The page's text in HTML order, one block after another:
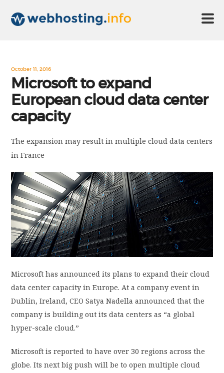
ABOUT US
DISCLAIMER
PRIVACY POLICY
LOGIN / SIGN UP
October 11, 2016
Microsoft to expand
European cloud data center
capacity
The expansion may result in multiple cloud data centers
in France
Microsoft has announced its plans to expand their cloud
data center capacity in Europe. At a company event in
Dublin, Ireland, CEO Satya Nadella announced that the
company is building out its data centers as “a global
hyper-scale cloud.”
Microsoft is reported to have over 30 regions across the
globe. Its next big push will be to open multiple cloud